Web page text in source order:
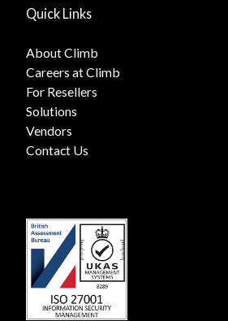
Quick Links
About Climb
Careers at Climb
For Resellers
Solutions
Vendors
Contact Us